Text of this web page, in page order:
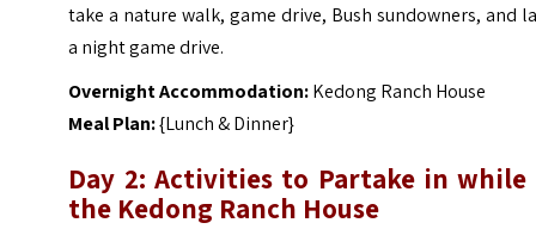
take a nature walk, game drive, Bush sundowners, and
a night game drive.
Overnight Accommodation:Kedong Ranch House
Meal Plan:{Lunch & Dinner}
Day 2: Activities to Partake in while
the Kedong Ranch House